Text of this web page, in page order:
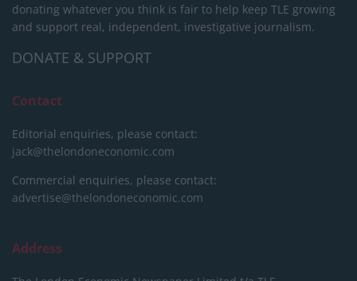
donating whatever you think is fair to help keep TLE growing
and support real, independent, investigative journalism.
DONATE & SUPPORT
Contact
Editorial enquiries, please contact:
jack@thelondoneconomic.com
Commercial enquiries, please contact:
advertise@thelondoneconomic.com
Address